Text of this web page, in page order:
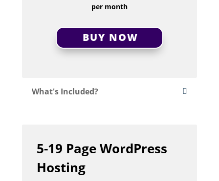
per month
BUY NOW
What's Included?
5-19 Page WordPress
Hosting